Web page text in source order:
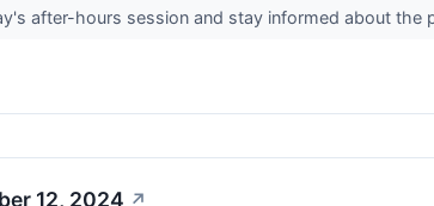
after-hours session and stay informed about the
12, 2024 ↗